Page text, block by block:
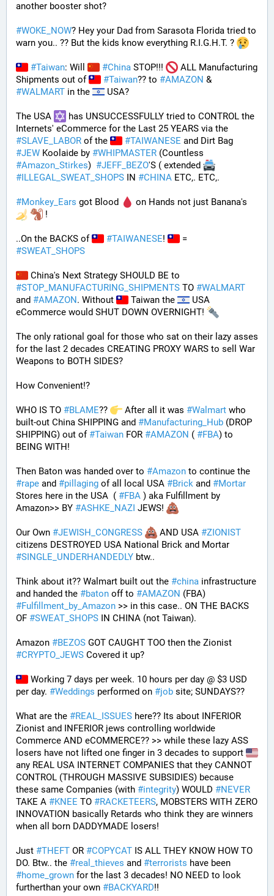
another booster shot?
#WOKE_NOW? Hey your Dad from Sarasota Florida tried to
warn you.. ?? But the kids know everything R.I.G.H.T. ?
#Taiwan: Will #China STOP!!!
ALL Manufacturing
Shipments out of
#Taiwan?? to #AMAZON
#WALMART in the USA?
The USA
has UNSUCCESSFULLY tried to CONTROL the
#SLAVE_LABOR of the #TAIWANESE
#JEW Koolaide by #WHIPMASTER
#Amazon_Stirkes) #JEFF_BEZO'S ( extended
#ILLEGAL_SWEAT_SHOPS IN #CHINA ETC,. ETC,.
#Monkey_Ears got Blood
on Hands not just Banana's
!
..On the BACKS of #TAIWANESE!
#SWEAT_SHOPS
#STOP_MANUFACTURING_SHIPMENTS TO #WALMART
and #AMAZON. Without Taiwan the
USA
eCommerce would SHUT DOWN OVERNIGHT!
The only rational goal for those who sat on their lazy asses
for the last 2 decades CREATING PROXY WARS to sell War
Weapons to BOTH SIDES?
How Convenient!?
WHO IS TO #BLAME?? After all it was #Walmart who
built-out China SHIPPING and #Manufacturing_Hub (DROP
SHIPPING) out of #Taiwan FOR #AMAZON ( #FBA) to
BEING WITH!
Then Baton was handed over to #Amazon
#rape and #pillaging of all local USA #Brick and #Mortar
Stores here in the USA  ( #FBA ) aka Fulfillment by
Amazon>> BY #ASHKE_NAZI JEWS!
Our Own #JEWISH_CONGRESS AND USA #ZIONIST
#SINGLE_UNDERHANDEDLY btw..
Think about it?? Walmart built out the #china infrastructure
and handed the #baton off to #AMAZON
#Fulfillment_by_Amazon >> in this case.. ON THE BACKS
OF #SWEAT_SHOPS IN CHINA (not Taiwan).
Amazon #BEZOS
#CRYPTO_JEWS Covered it up?
Working 7 days per week. 10 hours per day @ $3 USD
per day. #Weddings performed on #job site; SUNDAYS??
What are the #REAL_ISSUES here?? Its about INFERIOR
Zionist and INFERIOR jews controlling worldwide
Commerce AND eCOMMERCE?? >> while these lazy ASS
losers have not lifted one finger in 3 decades to support
any REAL USA INTERNET COMPANIES that they CANNOT
CONTROL (THROUGH MASSIVE SUBSIDIES) because
these same Companies (with #integrity) WOULD #NEVER
TAKE A #KNEE TO #RACKETEERS, MOBSTERS WITH ZERO
INNOVATION basically Retards who think they are winners
when all born DADDYMADE losers!
Just #THEFT OR #COPYCAT IS ALL THEY KNOW HOW TO
DO. Btw.. the #real_thieves and #terrorists
#home_grown for the last 3 decades! NO NEED to look
furtherthan your own #BACKYARD!!